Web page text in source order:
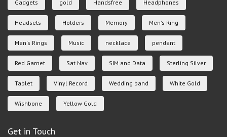
Gadgets gold Handsfree Headphones
Headsets Holders Memory Men's Ring
Men's Rings Music necklace pendant
Red Garnet Sat Nav SIM and Data Sterling Silver
Tablet Vinyl Record Wedding band White Gold
Wishbone Yellow Gold
Get in Touch